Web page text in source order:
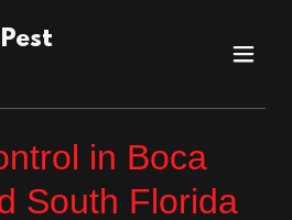
in Boca
South Florida